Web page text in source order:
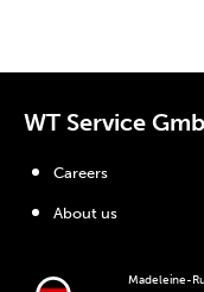
WT Service
Madeleine-
Careers
About us